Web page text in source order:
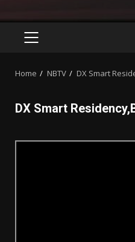
PRIMARY
Home NBTV DX Smart
DX Smart